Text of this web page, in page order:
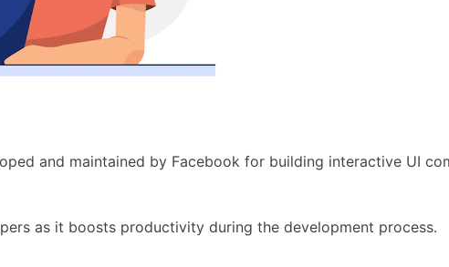
and maintained by Facebook for building interactive UI
as it boosts productivity during the development process.